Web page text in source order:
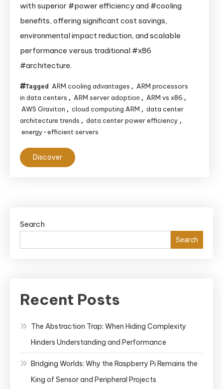
Energy
Efficiency
Is
Reshaping
Data
Game-
Changer
vs
x86
Architecture
with superior #power efficiency and #cooling
benefits, offering significant cost savings,
environmental impact reduction, and scalable
performance versus traditional #x86
#architecture.
Tagged ARM cooling advantages , ARM processors
in data centers , ARM server adoption , ARM vs x86 ,
AWS Graviton , cloud computing ARM , data center
architecture trends , data center power efficiency ,
energy-efficient servers
Discover
Search
Search
Recent Posts
The Abstraction Trap: When Hiding Complexity
Hinders Understanding and Performance
Bridging Worlds: Why the Raspberry Pi Remains the
King of Sensor and Peripheral Projects